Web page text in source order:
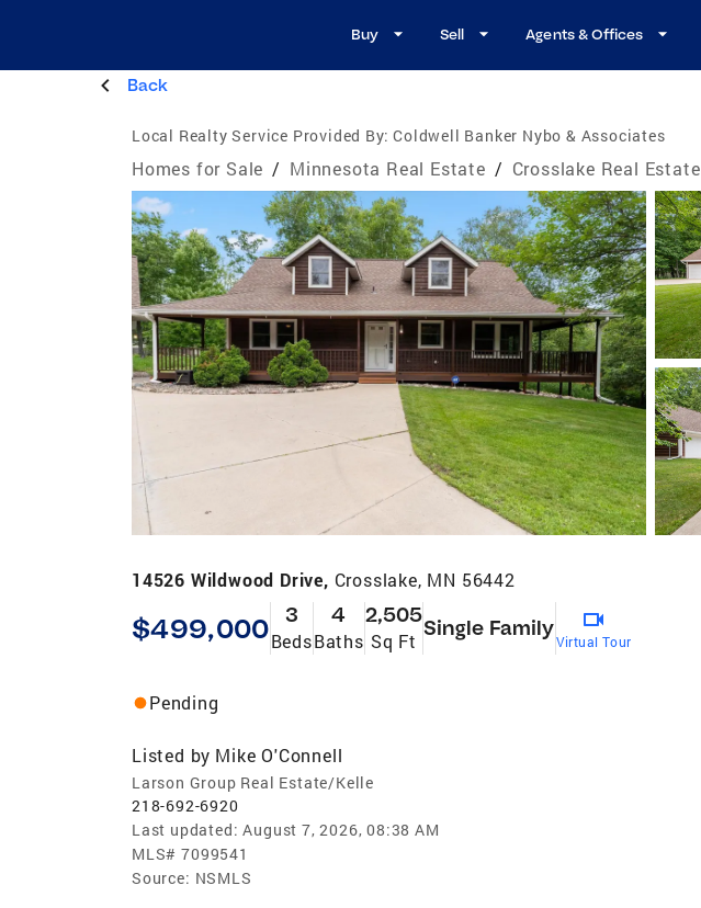
Buy Sell Agents & Offices
Back
Local Realty Service Provided By: Coldwell Banker Nybo & Associates
Homes for Sale / Minnesota Real Estate / Crosslake Real Estate
14526 Wildwood Drive, Crosslake, MN 56442
$499,000 3
Beds
4
Baths
2,505
Sq Ft
Single Family
Virtual Tour
Pending
Listed by Mike O'Connell
Larson Group Real Estate/Kelle
218-692-6920
Last updated: August 7, 2026, 08:38 AM
MLS# 7099541
Source: NSMLS